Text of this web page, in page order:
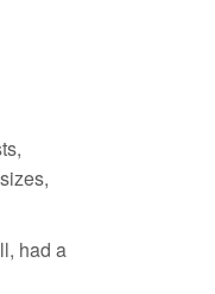
had a